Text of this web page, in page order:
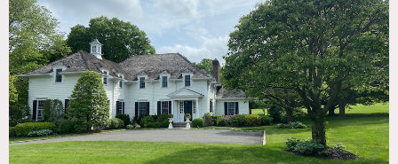
DISTANCE FROM NYC
38 miles
TAGS
Backyard Lawn, Basketball, Bathroom, Bedroom, Colonial
Federal, Fireplace, Garage, Kitchen, Living Room, Modern
Contemporary, Ping Pong Table, Porch, Staircase,
Suburban, Sun Room, Terrace Patio, Traditional,
Wallpaper, White Spaces, Wood Floor